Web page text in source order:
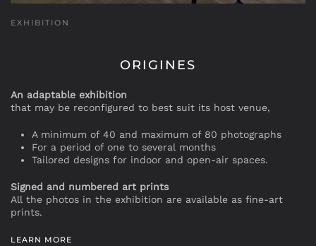
EXHIBITION
ORIGINES
An adaptable exhibition
that may be reconfigured to best suit its host venue,
A minimum of 40 and maximum of 80 photographs
For a period of one to several months
Tailored designs for indoor and open-air spaces.
Signed and numbered art prints
All the photos in the exhibition are available as fine-art
prints.
LEARN MORE